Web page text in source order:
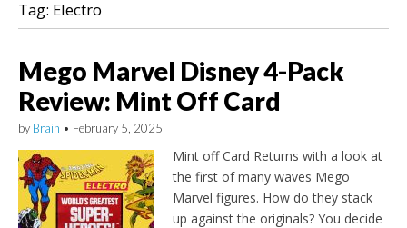
Tag: Electro
Mego Marvel Disney 4-Pack
Review: Mint Off Card
by Brain • February 5, 2025
Mint off Card Returns with a look at
the first of many waves Mego
Marvel figures. How do they stack
up against the originals? You decide